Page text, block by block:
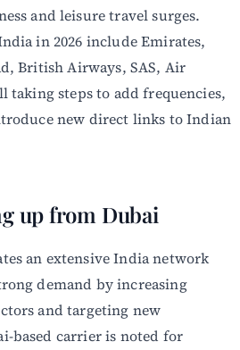
and leisure travel surges.
in 2026 include Emirates,
British Airways, SAS, Air
taking steps to add frequencies,
new direct links to Indian
up from Dubai
an extensive India network
demand by increasing
and targeting new
based carrier is noted for